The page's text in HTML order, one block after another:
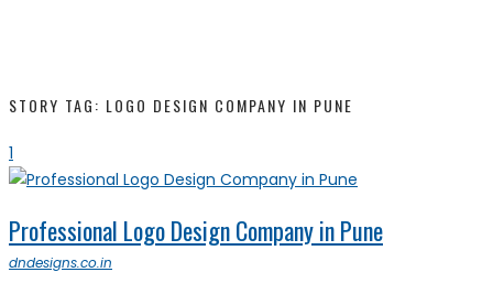
STORY TAG: LOGO DESIGN COMPANY IN PUNE
1
Professional Logo Design Company in Pune
dndesigns.co.in